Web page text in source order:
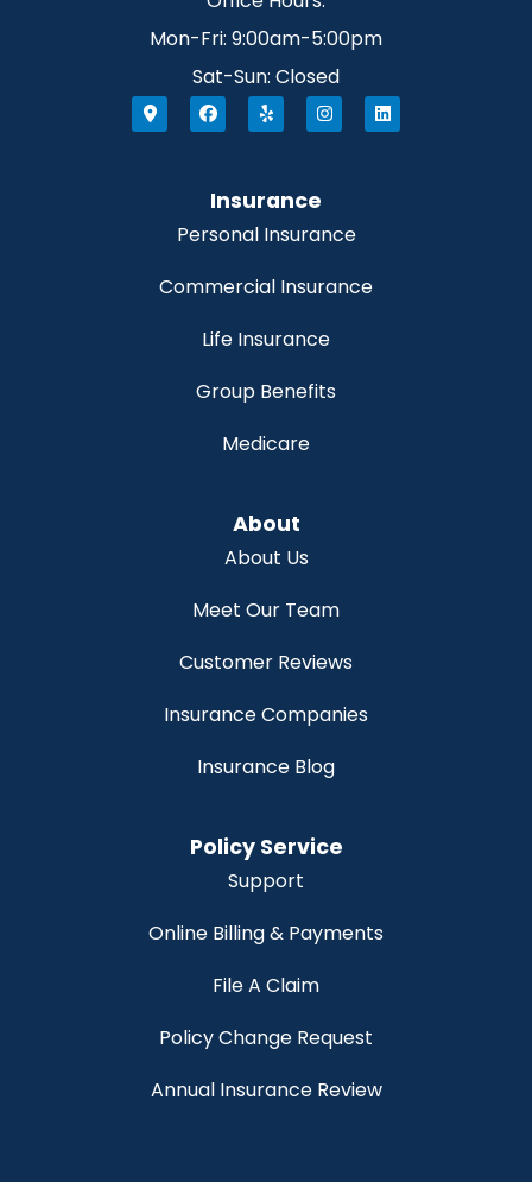
Mon-Fri: 9:00am-5:00pm
Sat-Sun: Closed
Insurance
Personal Insurance
Commercial Insurance
Life Insurance
Group Benefits
Medicare
About
About Us
Meet Our Team
Customer Reviews
Insurance Companies
Insurance Blog
Policy Service
Support
Online Billing & Payments
File A Claim
Policy Change Request
Annual Insurance Review